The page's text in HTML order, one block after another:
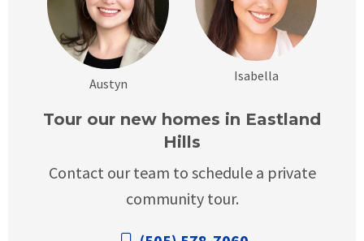
Austyn Isabella
Tour our new homes in Eastland
Hills
Contact our team to schedule a private
community tour.